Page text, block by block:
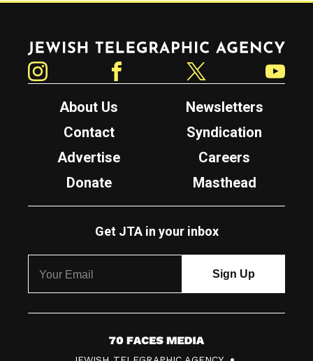
Jewish Telegraphic Agency
About Us
Newsletters
Contact
Syndication
Advertise
Careers
Donate
Masthead
Get JTA in your inbox
7